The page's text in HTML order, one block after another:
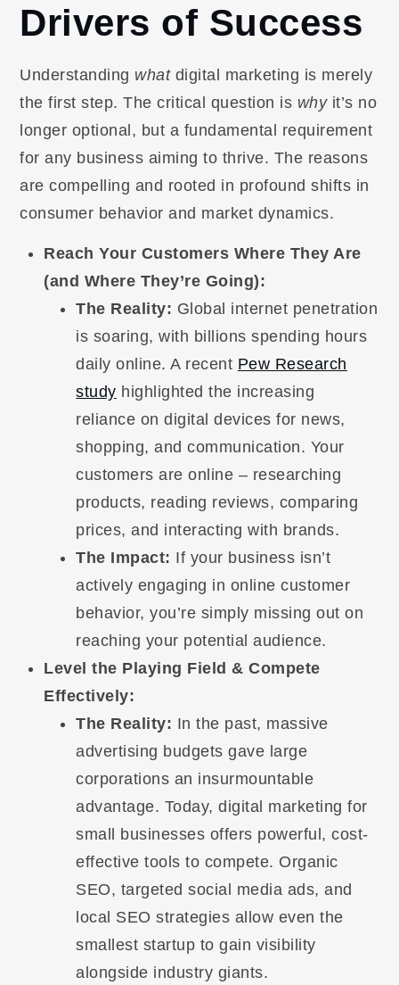
Drivers of Success
Understanding whatdigital marketing is merely
the first step. The critical question is whyit’s no
longer optional, but a fundamental requirement
for any business aiming to thrive. The reasons
are compelling and rooted in profound shifts in
consumer behavior and market dynamics.
Reach Your Customers Where They Are
(and Where They’re Going):
The Reality: Global internet penetration
is soaring, with billions spending hours
daily online. A recent Pew Research
study highlighted the increasing
reliance on digital devices for news,
shopping, and communication. Your
customers are online – researching
products, reading reviews, comparing
prices, and interacting with brands.
The Impact: If your business isn’t
actively engaging in online customer
behavior, you’re simply missing out on
reaching your potential audience.
Level the Playing Field & Compete
Effectively:
The Reality: In the past, massive
advertising budgets gave large
corporations an insurmountable
advantage. Today, digital marketing for
small businesses offers powerful, cost-
effective tools to compete. Organic
SEO, targeted social media ads, and
local SEO strategies allow even the
smallest startup to gain visibility
alongside industry giants.